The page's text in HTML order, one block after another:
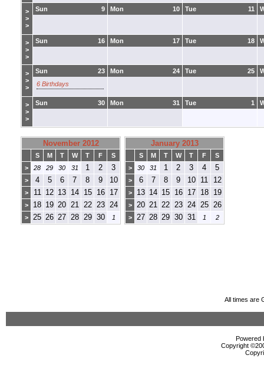
>
>
>
9
Sun 10
Mon 11
Tue
>
>
>
16
Sun 17
Mon 18
Tue
>
>
>
23
Sun
6 Birthdays
24
Mon 25
Tue
>
>
>
30
Sun 31
Mon 1
Tue
November 2012
S M T W T F
S
>
28 29 30 31 1 2 3
> 4 5 6 7 8 9 10
> 11 12 13 14 15 16 17
> 18 19 20 21 22 23 24
> 25 26 27 28 29 30 1
January 2013
S M T W T F
S
>
30 31 1 2 3 4 5
> 6 7 8 9 10 11 12
> 13 14 15 16 17 18 19
> 20 21 22 23 24 25 26
> 27 28 29 30 31 1 2
All times are
Powered
Copyright